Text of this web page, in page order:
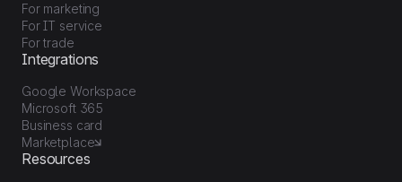
For marketing
For IT service
For trade
Integrations
Google Workspace
Microsoft 365
Business card
Marketplace
Resources